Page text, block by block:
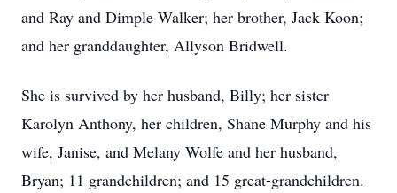
and Ray and Dimple Walker; her brother, Jack Koon;
and her granddaughter, Allyson Bridwell.
She is survived by her husband, Billy; her sister
Karolyn Anthony, her children, Shane Murphy and his
wife, Janise, and Melany Wolfe and her husband,
Bryan; 11 grandchildren; and 15 great-grandchildren.